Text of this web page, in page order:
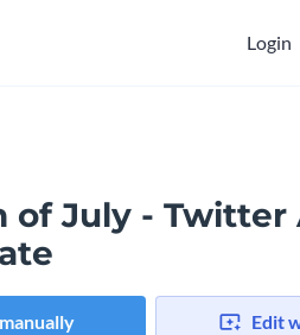
Login
of July - Twitter
Edit